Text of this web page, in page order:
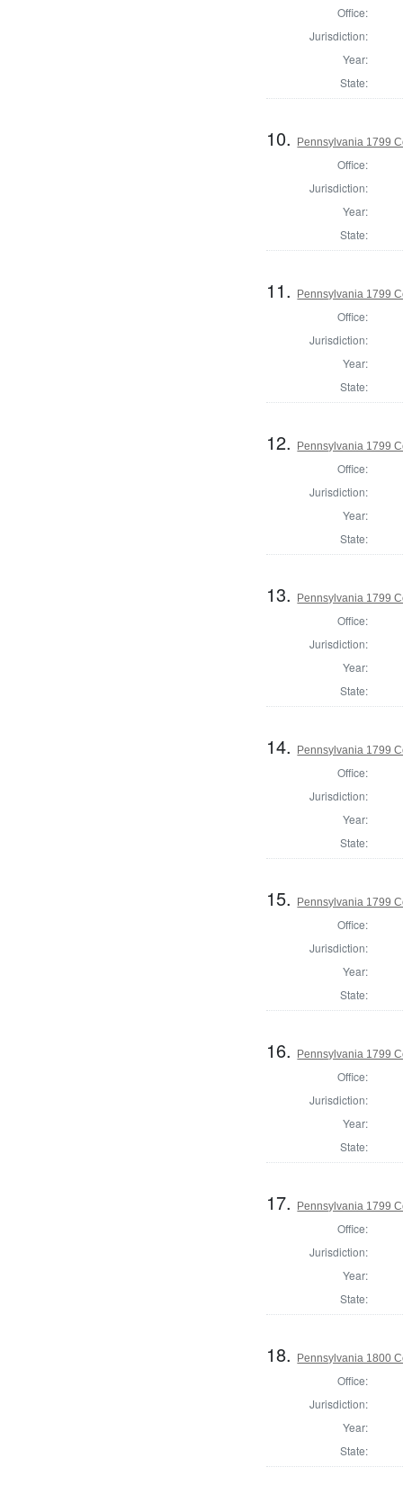
Office:
Jurisdiction:
Year:
State:
10. Pennsylvania 1799
Office:
Jurisdiction:
Year:
State:
11. Pennsylvania 1799
Office:
Jurisdiction:
Year:
State:
12. Pennsylvania 1799
Office:
Jurisdiction:
Year:
State:
13. Pennsylvania 1799
Office:
Jurisdiction:
Year:
State:
14. Pennsylvania 1799
Office:
Jurisdiction:
Year:
State:
15. Pennsylvania 1799
Office:
Jurisdiction:
Year:
State:
16. Pennsylvania 1799
Office:
Jurisdiction:
Year:
State:
17. Pennsylvania 1799
Office:
Jurisdiction:
Year:
State:
18. Pennsylvania 1800
Office:
Jurisdiction:
Year:
State: